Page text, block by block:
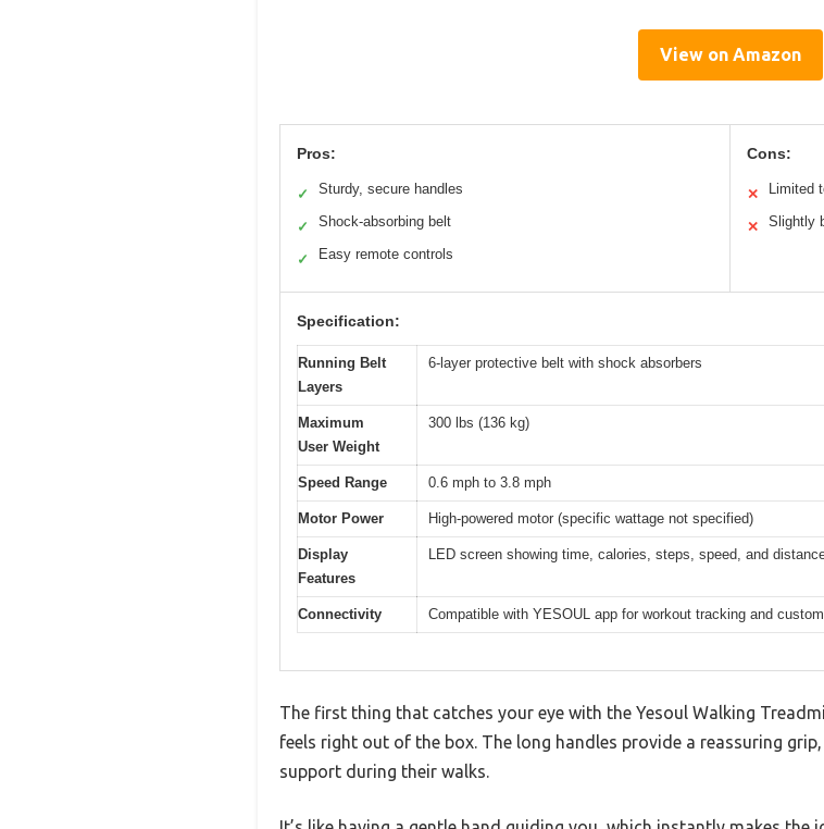
View on Amazon
Pros:
✓ Sturdy, secure handles
✓ Shock-absorbing belt
✓ Easy remote controls
Cons:
✕ Limited
✕ Slightly
Specification:
Running Belt
Layers
6-layer protective belt with shock absorbers
Maximum
User Weight
300 lbs (136 kg)
Speed Range 0.6 mph to 3.8 mph
Motor Power High-powered motor (specific wattage not specified)
Display
Features
LED screen showing time, calories, steps, speed, and
Connectivity Compatible with YESOUL app for workout tracking and
The first thing that catches your eye with the Yesoul Walking
feels right out of the box. The long handles provide a reassuring
support during their walks.